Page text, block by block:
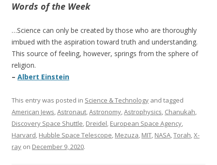
Words of the Week
…Science can only be created by those who are thoroughly
imbued with the aspiration toward truth and understanding.
This source of feeling, however, springs from the sphere of
religion.
– Albert Einstein
This entry was posted in Science & Technology and tagged
American Jews,Astronaut,Astronomy,Astrophysics, Chanukah,
Discovery Space Shuttle, Dreidel, European Space Agency,
Harvard, Hubble Space Telescope, Mezuza, MIT, NASA,Torah,X-
ray on December 9, 2020.